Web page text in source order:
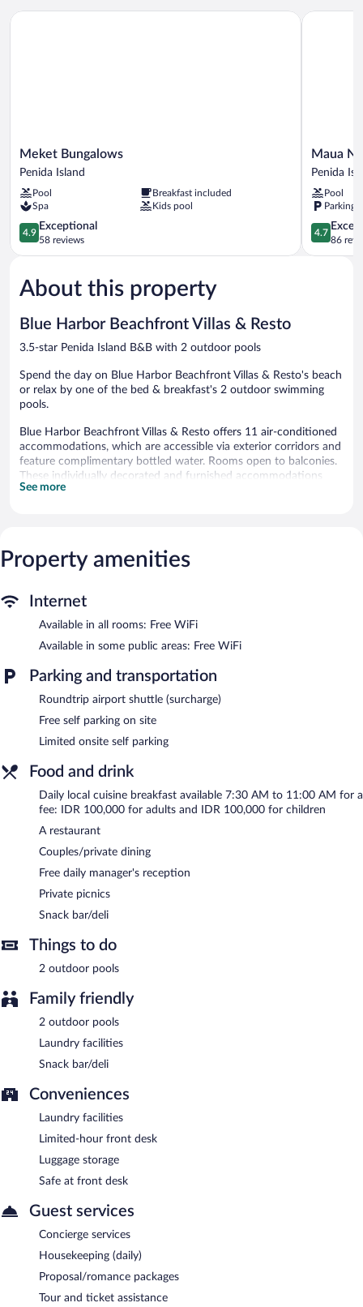
Meket
Bungalows
Island
Meket Bungalows
Penida Island
Pool
Breakfast included
Spa
Kids pool
4.9
out
of
Exceptional,
58
4.9
Exceptional
58 reviews
Meket Bungalows
Maua
Nusa
Penida
Island
Maua
Penida
Pool
Parking
4.7
out
of
4.7
86
Maua
About this property
Blue Harbor Beachfront Villas & Resto
3.5-star Penida Island B&B with 2 outdoor pools
Spend the day on Blue Harbor Beachfront Villas & Resto's beach
or relax by one of the bed & breakfast's 2 outdoor swimming
pools.
Blue Harbor Beachfront Villas & Resto offers 11 air-conditioned
accommodations, which are accessible via exterior corridors and
feature complimentary bottled water. Rooms open to balconies.
These individually decorated and furnished accommodations
have separate sitting areas and include desks. Beds feature
using the complimentary wireless Internet access. Housekeeping
is provided daily.
2 outdoor swimming pools are on site.
The recreational activities listed below are available either on site
or nearby; fees may apply.
Blue Harbor Beachfront Villas & Resto features 2 outdoor
swimming pools. The bed & breakfast offers a restaurant and a
snack bar/deli. A complimentary manager's reception is offered
each day. Public areas are equipped with complimentary wireless
Internet access.
This beach bed & breakfast also offers a terrace, tour/ticket
assistance, and a garden. Limited complimentary onsite parking is
A complimentary manager's reception is offered each day.
See more
Property amenities
Internet
Available in all rooms: Free WiFi
Available in some public areas: Free WiFi
Parking and transportation
Roundtrip airport shuttle (surcharge)
Free self parking on site
Limited onsite self parking
Food and drink
Daily local cuisine breakfast available 7:30 AM to 11:00 AM for a
fee: IDR 100,000 for adults and IDR 100,000 for children
A restaurant
Couples/private dining
Free daily manager's reception
Private picnics
Snack bar/deli
Things to do
2 outdoor pools
Family friendly
2 outdoor pools
Laundry facilities
Snack bar/deli
Conveniences
Laundry facilities
Limited-hour front desk
Luggage storage
Safe at front desk
Guest services
Concierge services
Housekeeping (daily)
Proposal/romance packages
Tour and ticket assistance